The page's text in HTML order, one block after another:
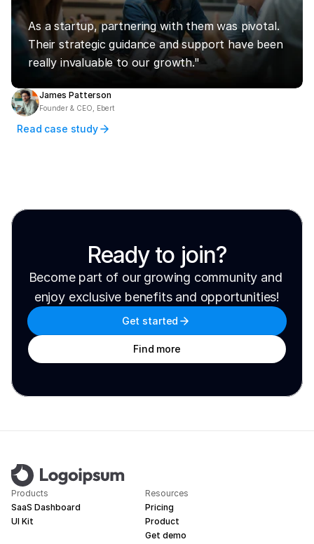
As a startup, partnering with them was pivotal.
Their strategic guidance and support have been
really invaluable to our growth."
James Patterson
Founder & CEO, Ebert
Read case study
Ready to join?
Become part of our growing community and
enjoy exclusive benefits and opportunities!
Get started
Find more
Products
SaaS Dashboard
UI Kit
Resources
Pricing
Product
Get demo